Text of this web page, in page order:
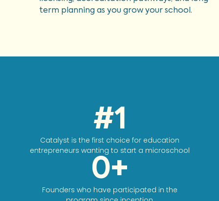
term planning as you grow your school.
#1
Catalyst is the first choice for education
entrepreneurs wanting to start a microschool
0+
Founders who have participated in the